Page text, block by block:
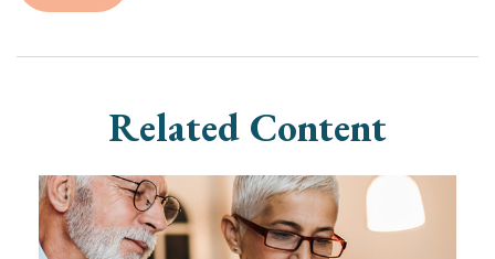
Related Content